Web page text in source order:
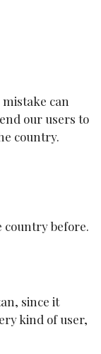
can
our users to
country.
country before.
since it
kind of user,